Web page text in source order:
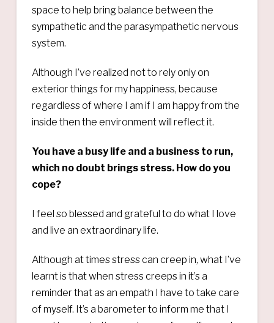
space to help bring balance between the
sympathetic and the parasympathetic nervous
system.
Although I’ve realized not to rely only on
exterior things for my happiness, because
regardless of where I am if I am happy from the
inside then the environment will reflect it.
You have a busy life and a business to run,
which no doubt brings stress. How do you
cope?
I feel so blessed and grateful to do what I love
and live an extraordinary life.
Although at times stress can creep in, what I’ve
learnt is that when stress creeps in it’s a
reminder that as an empath I have to take care
of myself. It’s a barometer to inform me that I